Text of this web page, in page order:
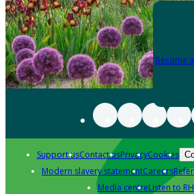
Become
Support usContact usPrivacyCookies
Modern slavery statementCareers
Media centreListen to